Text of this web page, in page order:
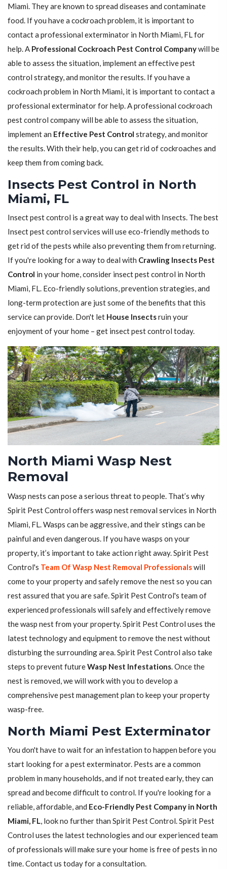
Miami. They are known to spread diseases and contaminate
food. If you have a cockroach problem, it is important to
contact a professional exterminator in North Miami, FL for
help. A Professional Cockroach Pest Control Companywill be
able to assess the situation, implement an effective pest
control strategy, and monitor the results. If you have a
cockroach problem in North Miami, it is important to contact a
professional exterminator for help. A professional cockroach
pest control company will be able to assess the situation,
implement an Effective Pest Control strategy, and monitor
the results. With their help, you can get rid of cockroaches and
keep them from coming back.
Insects Pest Control in North
Miami, FL
Insect pest control is a great way to deal with Insects. The best
Insect pest control services will use eco-friendly methods to
get rid of the pests while also preventing them from returning.
If you're looking for a way to deal with Crawling Insects Pest
Control in your home, consider insect pest control in North
Miami, FL. Eco-friendly solutions, prevention strategies, and
long-term protection are just some of the benefits that this
service can provide. Don't let House Insectsruin your
enjoyment of your home – get insect pest control today.
North Miami Wasp Nest
Removal
Wasp nests can pose a serious threat to people. That’s why
Spirit Pest Control offers wasp nest removal services in North
Miami, FL. Wasps can be aggressive, and their stings can be
painful and even dangerous. If you have wasps on your
property, it’s important to take action right away. Spirit Pest
Control's Team Of Wasp Nest Removal Professionalswill
come to your property and safely remove the nest so you can
rest assured that you are safe. Spirit Pest Control's team of
experienced professionals will safely and effectively remove
the wasp nest from your property. Spirit Pest Control uses the
latest technology and equipment to remove the nest without
disturbing the surrounding area. Spirit Pest Control also take
steps to prevent futureWasp Nest Infestations. Once the
nest is removed, we will work with you to develop a
comprehensive pest management plan to keep your property
wasp-free.
North Miami Pest Exterminator
You don't have to wait for an infestation to happen before you
start looking for a pest exterminator. Pests are a common
problem in many households, and if not treated early, they can
spread and become difficult to control. If you're looking for a
reliable, affordable, and Eco-Friendly Pest Company in North
Miami, FL, look no further than Spirit Pest Control. Spirit Pest
Control uses the latest technologies and our experienced team
of professionals will make sure your home is free of pests in no
time. Contact us today for a consultation.